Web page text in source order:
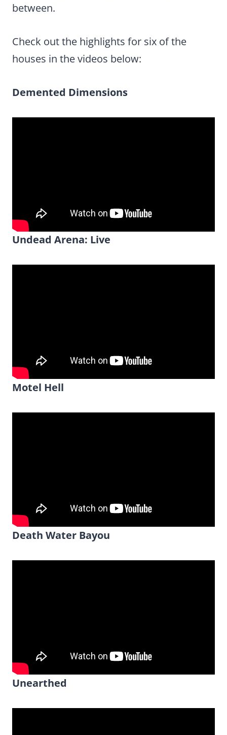
between.
Check out the highlights for six of the
houses in the videos below:
Demented Dimensions
Undead Arena: Live
Motel Hell
Death Water Bayou
Unearthed